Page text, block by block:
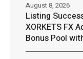
Listing
XORKETS FX
Bonus Pool
August 8, 2026